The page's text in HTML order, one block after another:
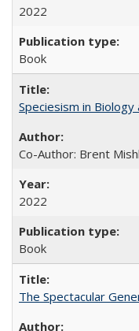
2022
Book
Speciesism in
Co-Author: Brent
2022
Book
The Spectacular